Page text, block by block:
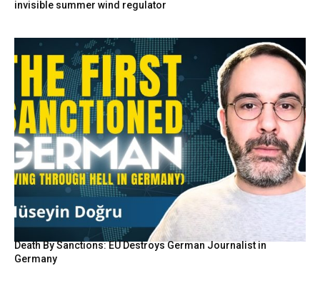
invisible summer wind regulator
Death By Sanctions: EU Destroys German Journalist in
Germany